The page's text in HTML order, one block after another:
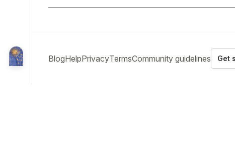
BlogHelpPrivacyTermsCommunity guidelines Get